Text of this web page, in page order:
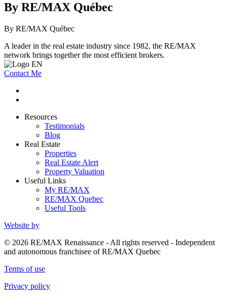
By RE/MAX Québec
By RE/MAX Québec
A leader in the real estate industry since 1982, the RE/MAX
network brings together the most efficient brokers.
Contact Me
Resources
Testimonials
Blog
Real Estate
Properties
Real Estate Alert
Property Valuation
Useful Links
My RE/MAX
RE/MAX Quebec
Useful Tools
Website by
© 2026 RE/MAX Renaissance - All rights reserved - Independent
and autonomous franchisee of RE/MAX Quebec
Terms of use
Privacy policy